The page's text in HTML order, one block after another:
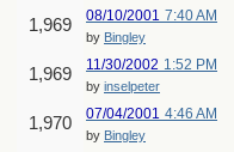
1,969 08/10/2001 7:40 AM
by Bingley
1,969 11/30/2002 1:52 PM
by inselpeter
1,970 07/04/2001 4:46 AM
by Bingley